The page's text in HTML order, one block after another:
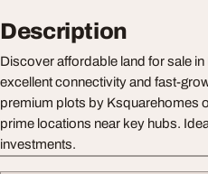
Description
Discover affordable land for sale
excellent connectivity and fast-
premium plots by Ksquarehomes
prime locations near key hubs.
investments.